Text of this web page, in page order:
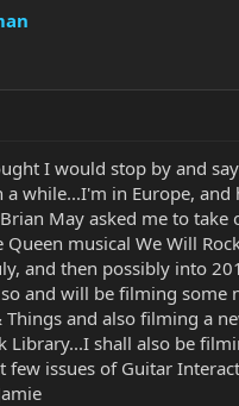
I would stop by and
while...I'm in Europe, and
May asked me to take
musical We Will
and then possibly into
and will be filming some
and also filming a
Library...I shall also be
few issues of Guitar